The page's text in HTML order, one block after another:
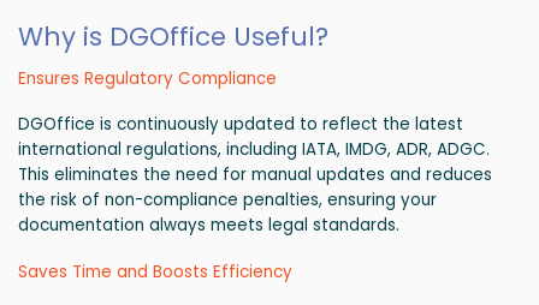
Why is DGOffice Useful?
Ensures Regulatory Compliance
DGOffice is continuously updated to reflect the latest
international regulations, including IATA, IMDG, ADR, ADGC.
This eliminates the need for manual updates and reduces
the risk of non-compliance penalties, ensuring your
documentation always meets legal standards.
Saves Time and Boosts Efficiency